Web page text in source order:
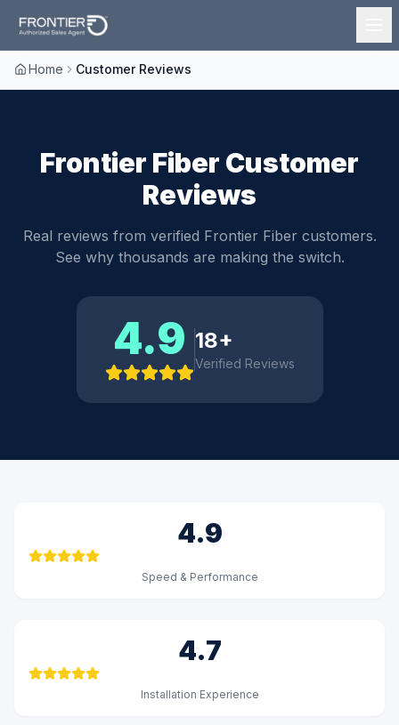
Home Customer Reviews
Frontier Fiber Customer
Reviews
Real reviews from verified Frontier Fiber customers.
See why thousands are making the switch.
4.9 18+
Verified Reviews
4.9
Speed & Performance
4.7
Installation Experience